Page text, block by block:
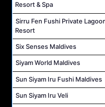
Resort & Spa
Sirru Fen Fushi Private
Resort
Six Senses Maldives
Siyam World Maldives
Sun Siyam Iru Fushi Maldives
Sun Siyam Iru Veli